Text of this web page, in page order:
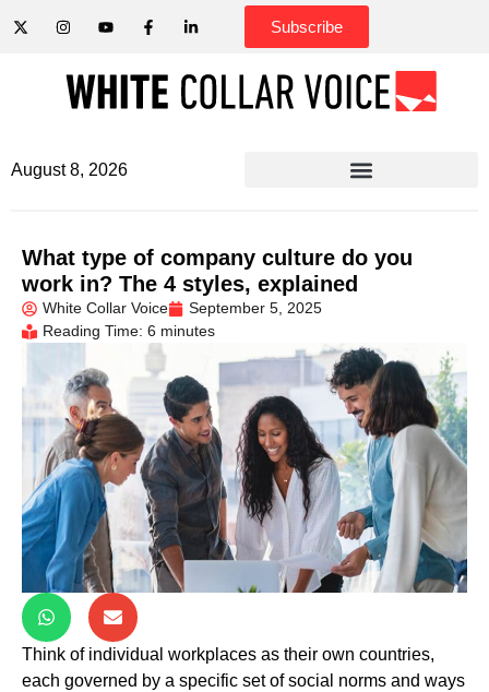
Subscribe
August 8, 2026
What type of company culture do you
work in? The 4 styles, explained
White Collar Voice
September 5, 2025
Reading Time: 6 minutes
Think of individual workplaces as their own countries,
each governed by a specific set of social norms and ways